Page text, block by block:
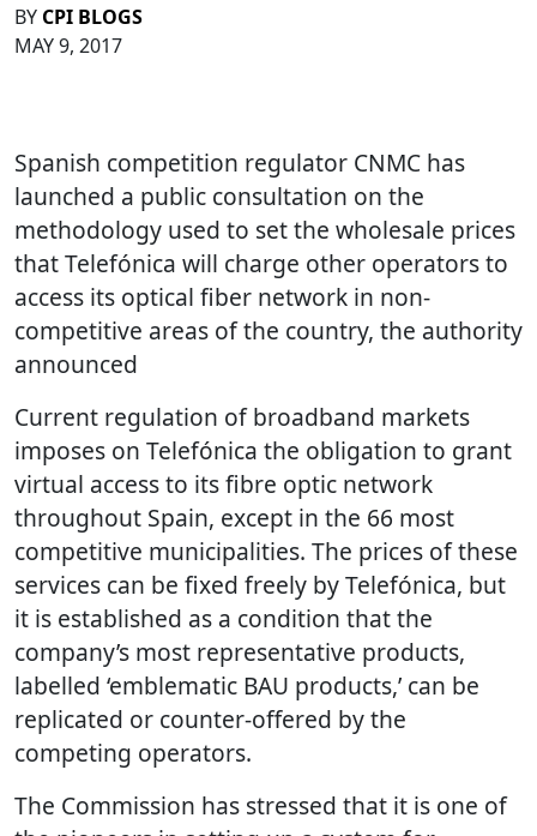
BY CPI BLOGS
MAY 9, 2017
Spanish competition regulator CNMC has
launched a public consultation on the
methodology used to set the wholesale prices
that Telefónica will charge other operators to
access its optical fiber network in non-
competitive areas of the country, the authority
announced
Current regulation of broadband markets
imposes on Telefónica the obligation to grant
virtual access to its fibre optic network
throughout Spain, except in the 66 most
competitive municipalities. The prices of these
services can be fixed freely by Telefónica, but
it is established as a condition that the
company’s most representative products,
labelled ‘emblematic BAU products,’ can be
replicated or counter-offered by the
competing operators.
The Commission has stressed that it is one of